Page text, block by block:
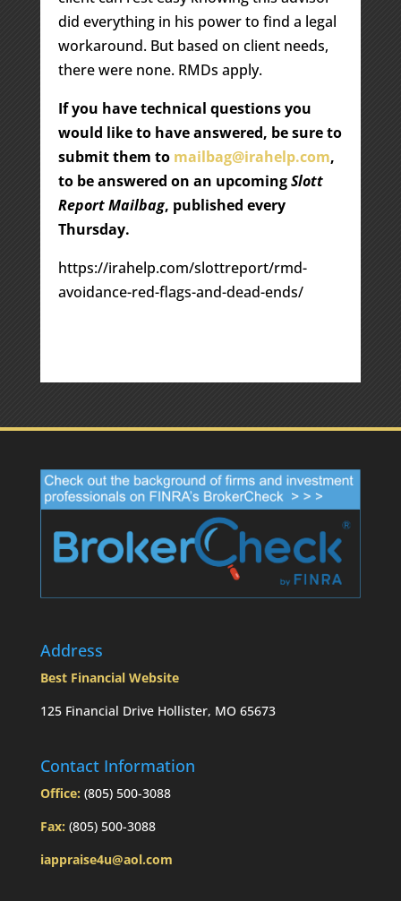
did everything in his power to find a legal
workaround. But based on client needs,
there were none. RMDs apply.
If you have technical questions you
would like to have answered, be sure to
submit them to mailbag@irahelp.com,
to be answered on an upcomingSlott
Report Mailbag, published every
Thursday.
https://irahelp.com/slottreport/rmd-
avoidance-red-flags-and-dead-ends/
Address
Best Financial Website
125 Financial Drive Hollister, MO 65673
Contact Information
Office: (805) 500-3088
Fax: (805) 500-3088
iappraise4u@aol.com